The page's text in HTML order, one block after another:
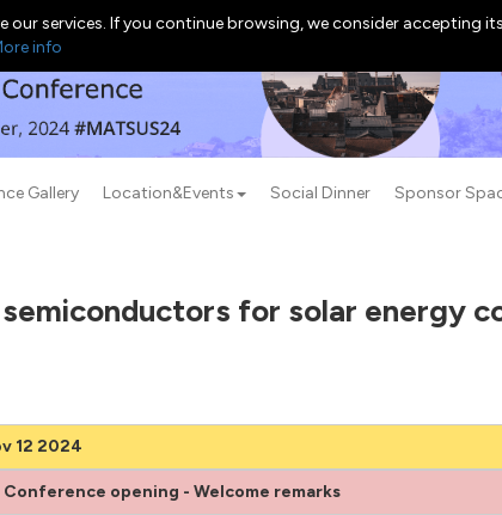
Gallery Location&Events Social Dinner Sponsor
for solar energy
12 2024
Conference opening - Welcome remarks
services. If you continue browsing, we consider accepting
info